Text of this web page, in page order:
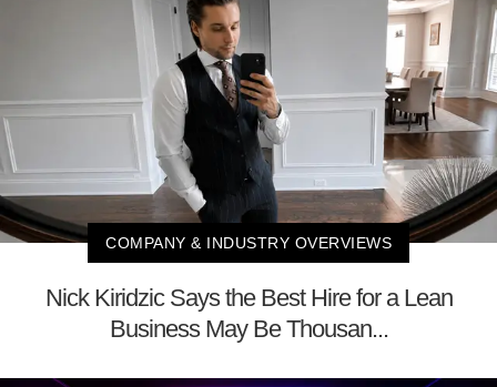
COMPANY & INDUSTRY OVERVIEWS
Nick Kiridzic Says the Best Hire for a Lean
Business May Be Thousan...